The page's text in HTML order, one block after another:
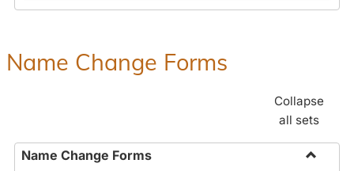
Name Change Forms
Collapse
all sets
Name Change Forms